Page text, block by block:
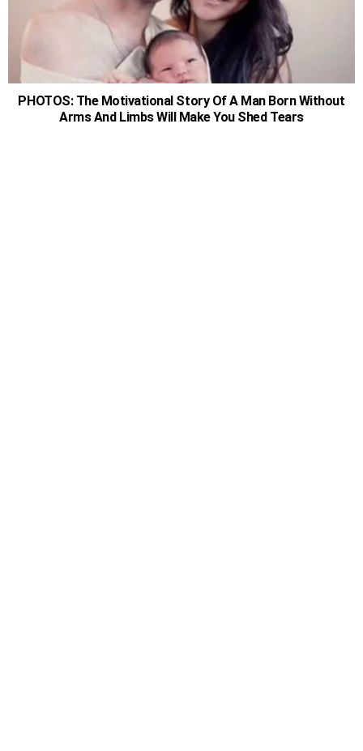
PHOTOS: The Motivational Story Of A Man Born Without
Arms And Limbs Will Make You Shed Tears